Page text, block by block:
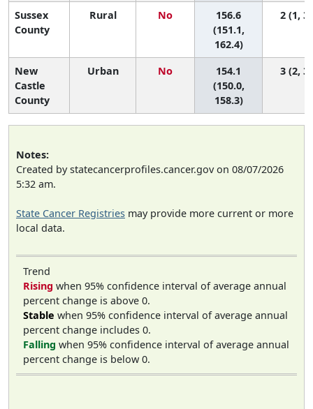
Sussex
County
Rural No
156.6
(151.1,
162.4)
2 (1, 3)
New
Castle
County
Urban No
154.1
(150.0,
158.3)
3 (2, 3)
Notes:
Created by statecancerprofiles.cancer.gov on 08/07/2026
5:32 am.
State Cancer Registries may provide more current or more
local data.
Trend
Rising when 95% confidence interval of average annual
percent change is above 0.
Stable when 95% confidence interval of average annual
percent change includes 0.
Falling when 95% confidence interval of average annual
percent change is below 0.